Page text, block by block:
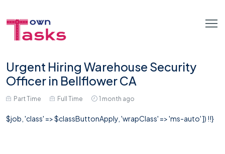
Urgent Hiring Warehouse Security
Officer in Bellflower CA
Part Time Full Time 1 month ago
$job, 'class' => $classButtonApply, 'wrapClass' => 'ms-auto' ]) !!}